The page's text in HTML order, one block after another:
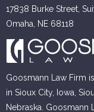
17838 Burke Street,
Omaha, NE 68118
Goosmann Law Firm
in Sioux City, Iowa,
Nebraska. Goosmann